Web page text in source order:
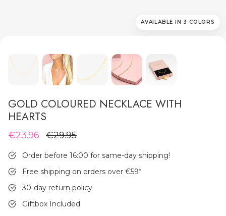
AVAILABLE IN 3 COLORS
GOLD COLOURED NECKLACE WITH
HEARTS
€23.96 €29.95
Order before 16:00 for same-day shipping!
Free shipping on orders over €59*
30-day return policy
Giftbox Included